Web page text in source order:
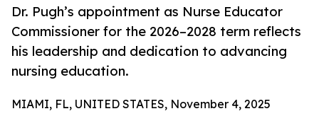
Dr. Pugh’s appointment as Nurse Educator
Commissioner for the 2026–2028 term reflects
his leadership and dedication to advancing
nursing education.
MIAMI, FL, UNITED STATES, November 4, 2025